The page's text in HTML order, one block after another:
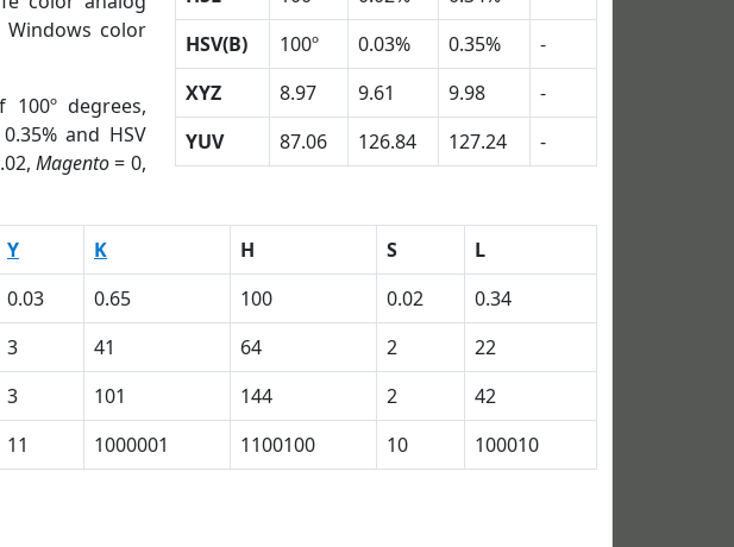
Windows color
100º degrees,
and HSV
Magento= 0,
HSV(B)
100º 0.03% 0.35%
-
XYZ
8.97 9.61 9.98
-
YUV
87.06 126.84 127.24 -
Y K H S
L
0.03 0.65 100 0.02
0.34
3 41 64 2
22
3 101 144 2
42
11 1000001 1100100 10 100010